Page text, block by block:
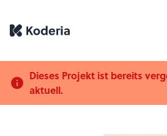
Dieses Projekt ist bereits
aktuell.